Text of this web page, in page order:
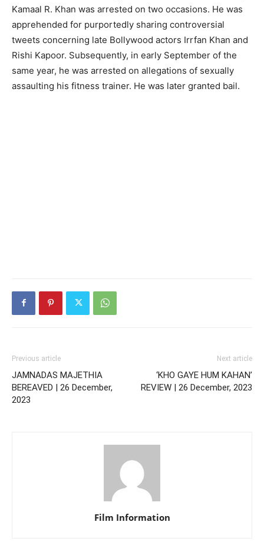
Kamaal R. Khan was arrested on two occasions. He was
apprehended for purportedly sharing controversial
tweets concerning late Bollywood actors Irrfan Khan and
Rishi Kapoor. Subsequently, in early September of the
same year, he was arrested on allegations of sexually
assaulting his fitness trainer. He was later granted bail.
Previous article
JAMNADAS MAJETHIA
BEREAVED | 26 December,
2023
Next article
‘KHO GAYE HUM KAHAN’
REVIEW | 26 December, 2023
Film Information